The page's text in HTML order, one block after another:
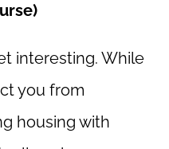
interesting. While
you from
housing with